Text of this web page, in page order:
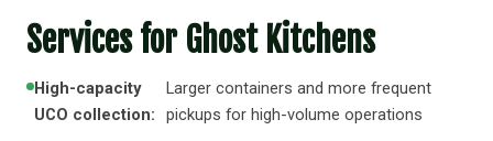
Services for Ghost Kitchens
High-capacity
UCO collection:
Larger containers and more frequent
pickups for high-volume operations